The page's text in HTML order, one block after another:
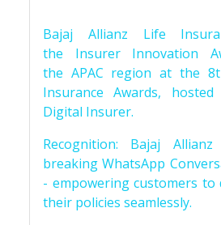
Bajaj Allianz Life
the Insurer Innovation
the APAC region at the
Insurance Awards,
Digital Insurer.
Recognition: Bajaj
breaking WhatsApp
- empowering customers to
their policies seamlessly.